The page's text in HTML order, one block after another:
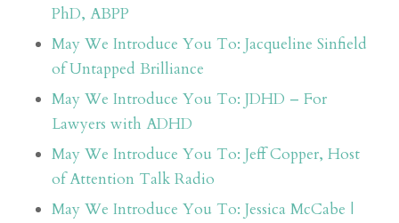
PhD, ABPP
May We Introduce You To: Jacqueline Sinfield
of Untapped Brilliance
May We Introduce You To: JDHD – For
Lawyers with ADHD
May We Introduce You To: Jeff Copper, Host
of Attention Talk Radio
May We Introduce You To: Jessica McCabe |